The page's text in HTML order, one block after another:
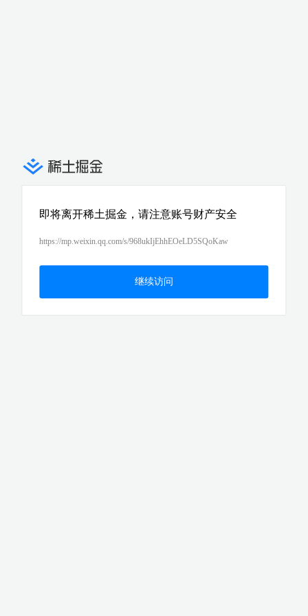
即将离开稀土掘金，请注意账号财产安全
https://mp.weixin.qq.com/s/968ukIjEhhEOeLD5SQoKaw
继续访问